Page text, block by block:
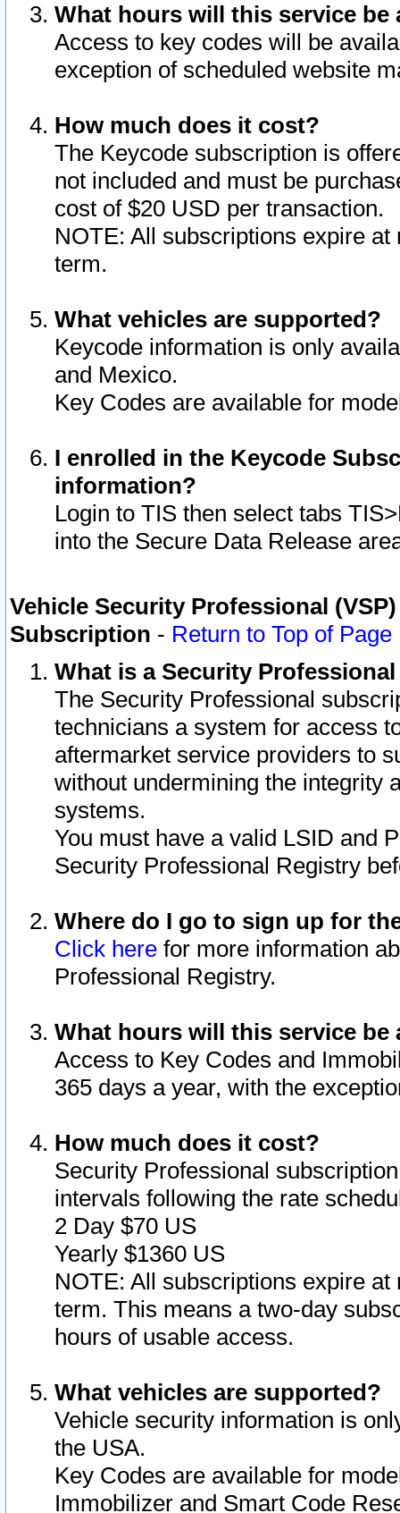
What hours will this service be
Access to key codes will be
exception of scheduled website
How much does it cost?
The Keycode subscription is
not included and must be
cost of $20 USD per transaction.
NOTE: All subscriptions expire
term.
What vehicles are supported?
Keycode information is only
and Mexico.
Key Codes are available for
I enrolled in the Keycode
information?
Login to TIS then select tabs
into the Secure Data Release
Vehicle Security Professional
Subscription - Return to Top of Page
What is a Security
The Security Professional
technicians a system for access
aftermarket service providers to
without undermining the integrity
systems.
You must have a valid LSID and
Security Professional Registry
Where do I go to sign up for
Click here for more information
Professional Registry.
What hours will this service be
Access to Key Codes and
365 days a year, with the
How much does it cost?
Security Professional
intervals following the rate
2 Day $70 US
Yearly $1360 US
NOTE: All subscriptions expire
term. This means a two-day
hours of usable access.
What vehicles are supported?
Vehicle security information is
the USA.
Key Codes are available for
Immobilizer and Smart Code